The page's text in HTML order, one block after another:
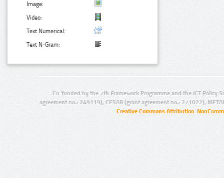
Image:
Video:
Text Numerical:
Text N-Gram:
Co-funded by the 7th Framework Programme and the ICT Policy
agreement no.: 249119), CESAR (grant agreement no.: 271022),
Creative Commons Attribution-